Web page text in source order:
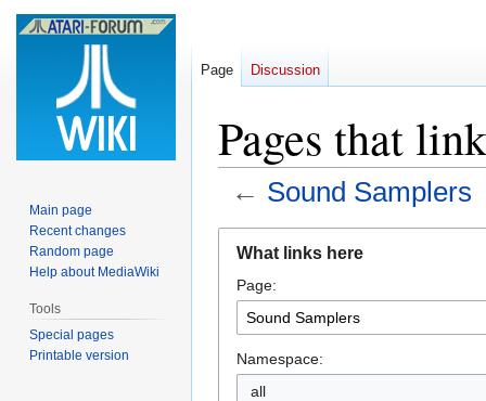
Pages that
← Sound Samplers
navigation
search
What links here
Page:
Namespace:
all
Page Discussion
Main page
Recent changes
Random page
Help about MediaWiki
Tools
Special pages
Printable version